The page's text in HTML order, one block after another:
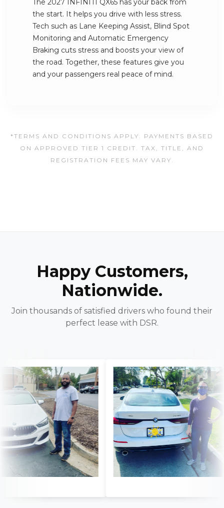
The 2027 INFINITI QX65 has your back from
the start. It helps you drive with less stress.
Tech such as Lane Keeping Assist, Blind Spot
Monitoring and Automatic Emergency
Braking cuts stress and boosts your view of
the road. Together, these features give you
and your passengers real peace of mind.
*TERMS AND CONDITIONS APPLY. PAYMENTS BASED
ON APPROVED TIER 1 CREDIT. TAX, TITLE, AND
REGISTRATION FEES MAY VARY.
Happy Customers,
Nationwide.
Join thousands of satisfied drivers who found their
perfect lease with DSR.